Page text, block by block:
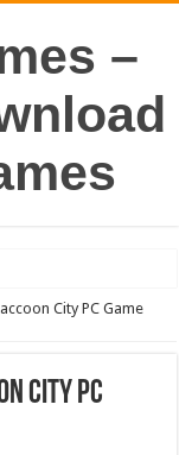
–
City PC Game
City PC